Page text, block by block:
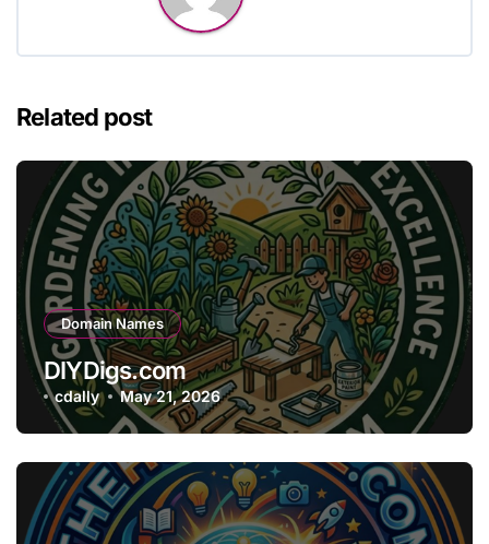
Related post
Domain Names
DIYDigs.com
cdally May 21, 2026